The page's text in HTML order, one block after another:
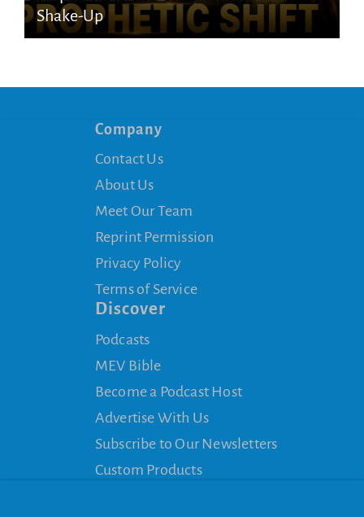
Shake-Up
Company
Contact Us
About Us
Meet Our Team
Reprint Permission
Privacy Policy
Terms of Service
Discover
Podcasts
MEV Bible
Become a Podcast Host
Advertise With Us
Subscribe to Our Newsletters
Custom Products